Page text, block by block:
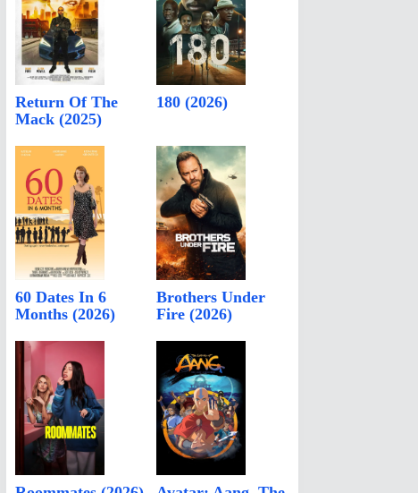
Return Of The
Mack (2025)
180 (2026)
60 Dates In 6
Months (2026)
Brothers Under
Fire (2026)